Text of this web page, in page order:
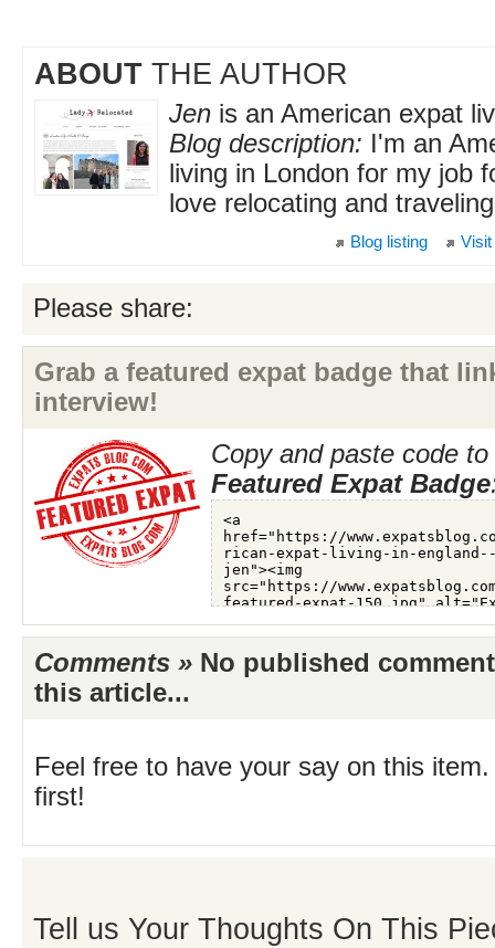
ABOUT THE AUTHOR
Jen is an American expat
Blog description: I'm an
living in London for my job
love relocating and
Visit
Blog listing
Please share:
Grab a featured expat badge that
interview!
Copy and paste code
Featured Expat Badge
Comments » No published
this article...
Feel free to have your say on this
first!
Tell us Your Thoughts On This